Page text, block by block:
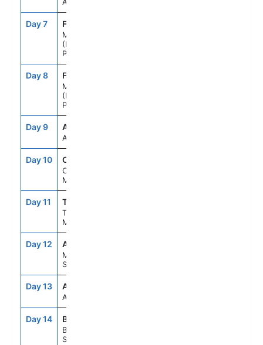
At Sea
Day 7 FNC
Madeira
(Funchal),
Portugal
Day 8 FNC
Madeira
(Funchal),
Portugal
Day 9 ASE
At Sea
Day 10 CAS
Casablanca,
Morocco
Day 11 TNG
Tangier,
Morocco
Day 12 AGP
Malaga,
Spain
Day 13 ASE
At Sea
Day 14 BCN
Barcelona,
Spain